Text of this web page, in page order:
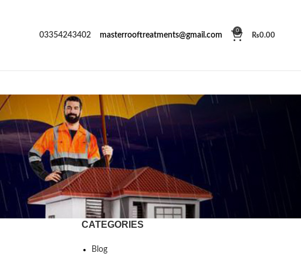
03354243402 masterrooftreatments@gmail.com
0
₨0.00
CATEGORIES
Blog